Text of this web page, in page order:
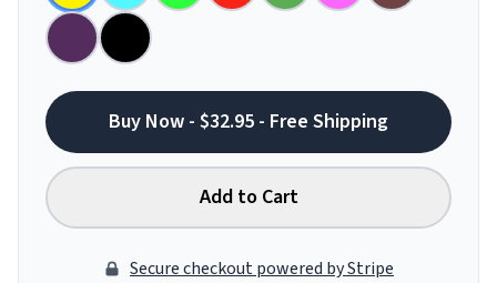
Buy Now - $32.95 - Free Shipping
Add to Cart
Secure checkout powered by Stripe